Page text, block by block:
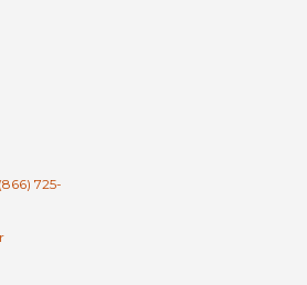
(866) 725-